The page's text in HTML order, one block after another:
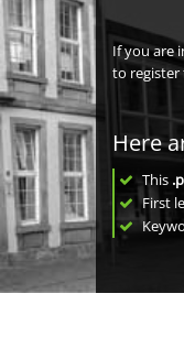
If you are
to register
Here
This
First